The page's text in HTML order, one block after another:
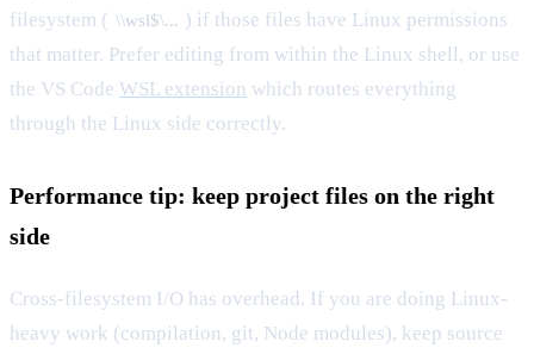
filesystem ( \\wsl$\... ) if those files have Linux permissions
that matter. Prefer editing from within the Linux shell, or use
the VS Code WSL extension which routes everything
through the Linux side correctly.
Performance tip: keep project files on the right
side
Cross-filesystem I/O has overhead. If you are doing Linux-
heavy work (compilation, git, Node modules), keep source